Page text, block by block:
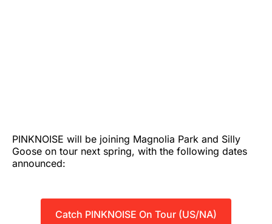
PINKNOISE will be joining Magnolia Park and Silly
Goose on tour next spring, with the following dates
announced:
Catch PINKNOISE On Tour (US/NA)